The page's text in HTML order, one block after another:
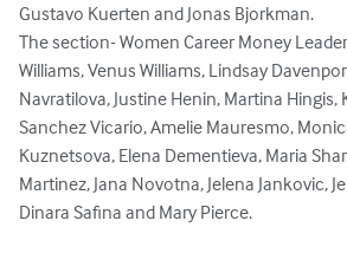
Gustavo Kuerten and Jonas Bjorkman.
The section- Women Career Money
Williams, Venus Williams, Lindsay
Navratilova, Justine Henin, Martina Hingis,
Sanchez Vicario, Amelie Mauresmo,
Kuznetsova, Elena Dementieva, Maria
Martinez, Jana Novotna, Jelena Jankovic,
Dinara Safina and Mary Pierce.